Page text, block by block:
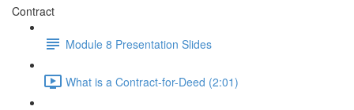
Contract
Module 8 Presentation Slides
What is a Contract-for-Deed (2:01)